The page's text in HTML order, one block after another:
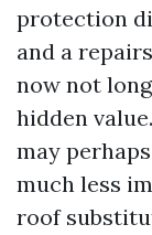
protection
and a
now not
hidden
may
much less
roof